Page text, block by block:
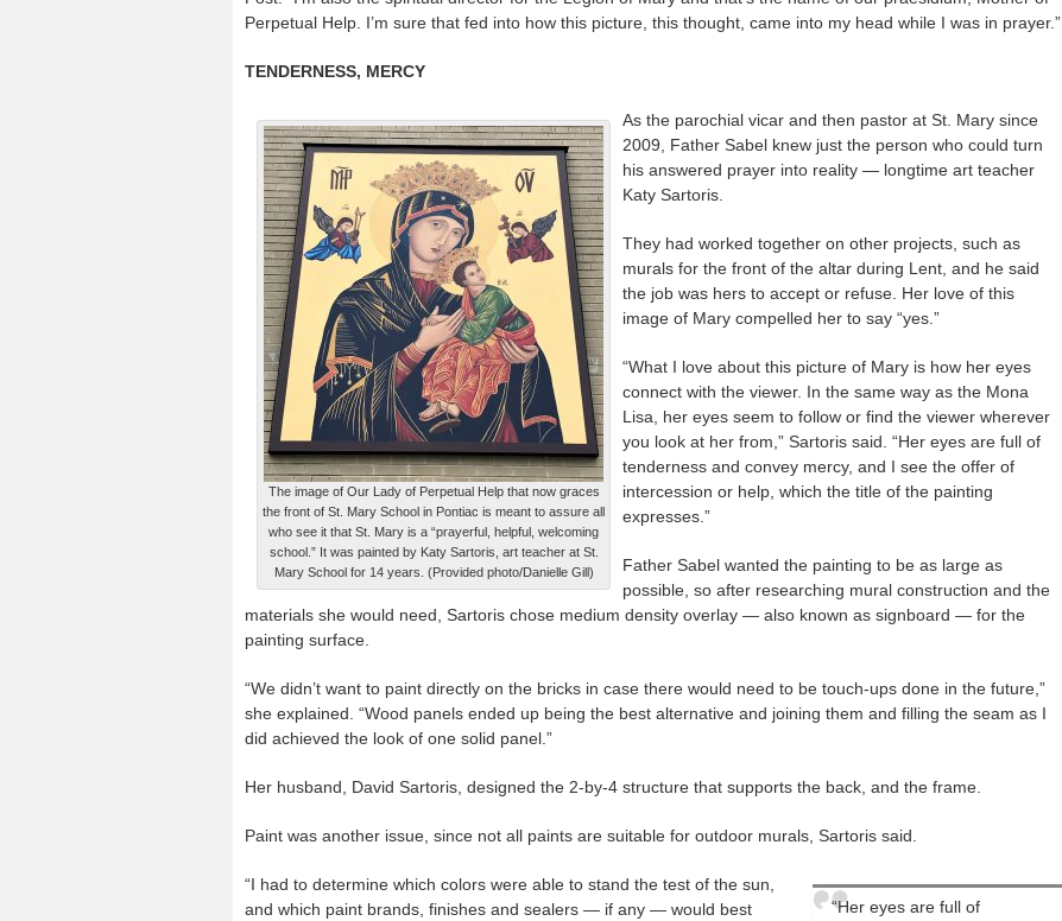
Perpetual Help. I’m sure that fed into how this picture, this thought, came into my head while I was in prayer.”
TENDERNESS, MERCY
The image of Our Lady of Perpetual Help that now graces
the front of St. Mary School in Pontiac is meant to assure all
who see it that St. Mary is a “prayerful, helpful, welcoming
school.” It was painted by Katy Sartoris, art teacher at St.
Mary School for 14 years. (Provided photo/Danielle Gill)
As the parochial vicar and then pastor at St. Mary since
2009, Father Sabel knew just the person who could turn
his answered prayer into reality — longtime art teacher
Katy Sartoris.
They had worked together on other projects, such as
murals for the front of the altar during Lent, and he said
the job was hers to accept or refuse. Her love of this
image of Mary compelled her to say “yes.”
“What I love about this picture of Mary is how her eyes
connect with the viewer. In the same way as the Mona
Lisa, her eyes seem to follow or find the viewer wherever
you look at her from,” Sartoris said. “Her eyes are full of
tenderness and convey mercy, and I see the offer of
intercession or help, which the title of the painting
expresses.”
Father Sabel wanted the painting to be as large as
possible, so after researching mural construction and the
materials she would need, Sartoris chose medium density overlay — also known as signboard — for the
painting surface.
“We didn’t want to paint directly on the bricks in case there would need to be touch-ups done in the future,”
she explained. “Wood panels ended up being the best alternative and joining them and filling the seam as I
did achieved the look of one solid panel.”
Her husband, David Sartoris, designed the 2-by-4 structure that supports the back, and the frame.
Paint was another issue, since not all paints are suitable for outdoor murals, Sartoris said.
“Her eyes are full of
“I had to determine which colors were able to stand the test of the sun,
and which paint brands, finishes and sealers — if any — would best